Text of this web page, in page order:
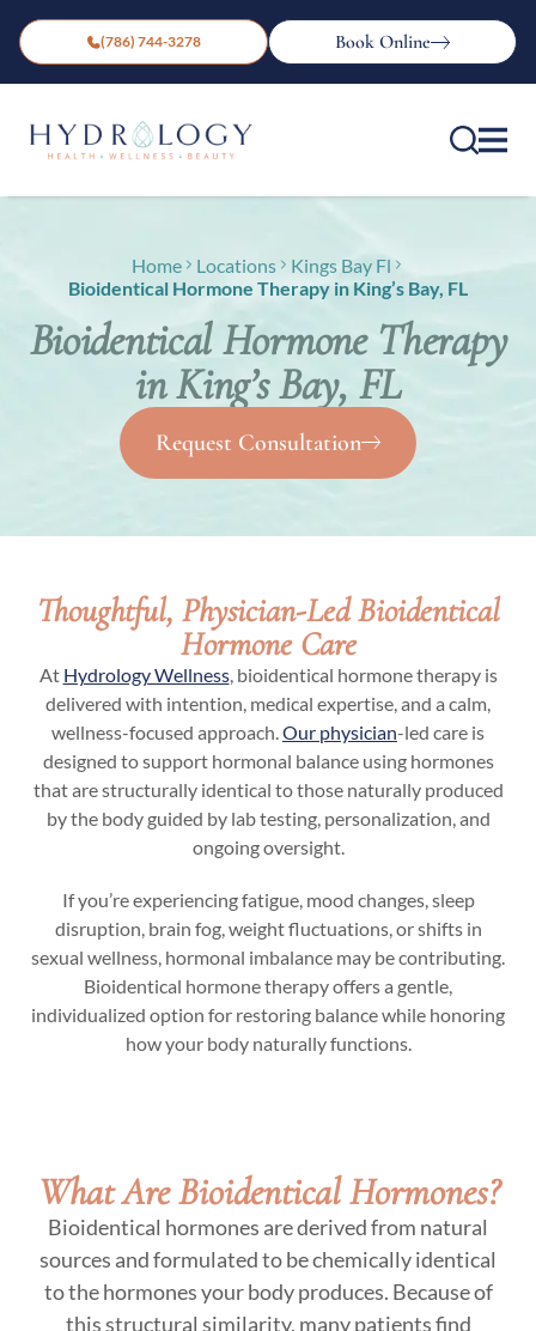
(786) 744-3278 Book Online
Home Locations
Kings Bay Fl
Bioidentical Hormone Therapy in King’s Bay, FL
Bioidentical Hormone Therapy
in King’s Bay, FL
Request Consultation
Thoughtful, Physician-Led Bioidentical
Hormone Care
At Hydrology Wellness, bioidentical hormone therapy is
delivered with intention, medical expertise, and a calm,
wellness-focused approach. Our physician-led care is
designed to support hormonal balance using hormones
that are structurally identical to those naturally produced
by the body guided by lab testing, personalization, and
ongoing oversight.
If you’re experiencing fatigue, mood changes, sleep
disruption, brain fog, weight fluctuations, or shifts in
sexual wellness, hormonal imbalance may be contributing.
Bioidentical hormone therapy offers a gentle,
individualized option for restoring balance while honoring
how your body naturally functions.
What Are Bioidentical Hormones?
Bioidentical hormones are derived from natural
sources and formulated to be chemically identical
to the hormones your body produces. Because of
this structural similarity, many patients find